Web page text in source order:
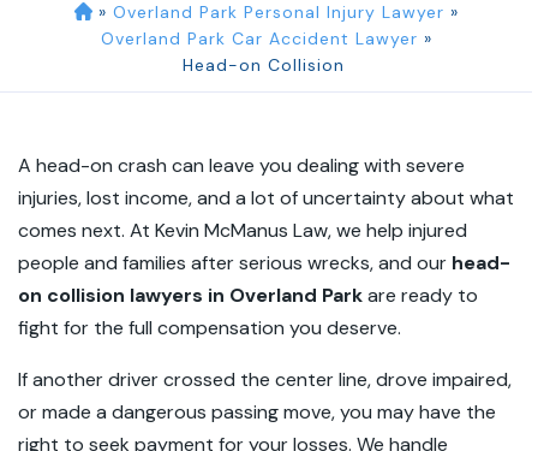
» Overland Park Personal Injury Lawyer »
Overland Park Car Accident Lawyer »
Head-on Collision
A head-on crash can leave you dealing with severe
injuries, lost income, and a lot of uncertainty about what
comes next. At Kevin McManus Law, we help injured
people and families after serious wrecks, and our head-
on collision lawyers in Overland Parkare ready to
fight for the full compensation you deserve.
If another driver crossed the center line, drove impaired,
or made a dangerous passing move, you may have the
right to seek payment for your losses. We handle